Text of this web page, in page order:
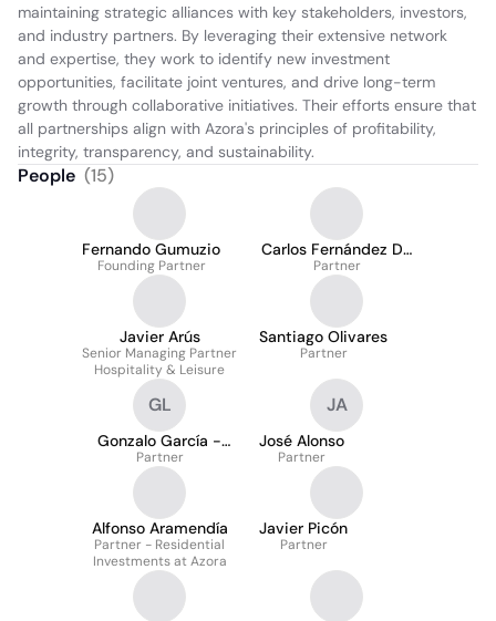
maintaining strategic alliances with key stakeholders, investors,
and industry partners. By leveraging their extensive network
and expertise, they work to identify new investment
opportunities, facilitate joint ventures, and drive long-term
growth through collaborative initiatives. Their efforts ensure that
all partnerships align with Azora's principles of profitability,
integrity, transparency, and sustainability.
People (15)
Fernando Gumuzio
Founding Partner
Carlos Fernández De
Araoz
Partner
Javier Arús
Senior Managing Partner
Hospitality & Leisure
Santiago Olivares
Partner
GL
Gonzalo García -
Lago
Partner
JA
José Alonso
Partner
Alfonso Aramendía
Partner - Residential
Investments at Azora
Javier Picón
Partner